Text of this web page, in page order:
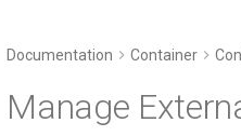
Documentation Container
Manage